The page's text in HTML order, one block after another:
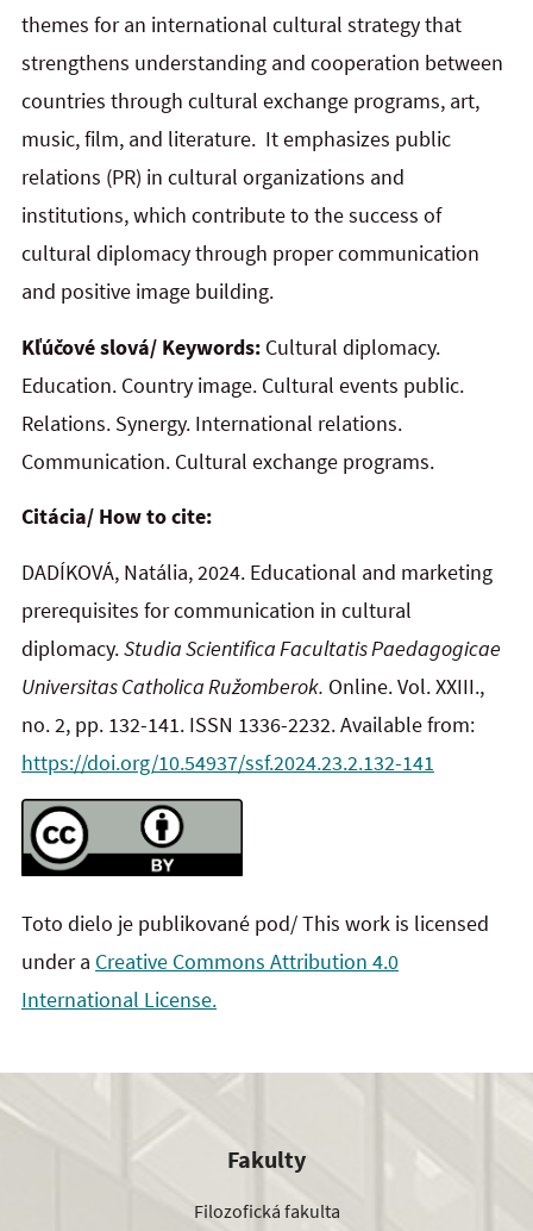
themes for an international cultural strategy that
strengthens understanding and cooperation between
countries through cultural exchange programs, art,
music, film, and literature. It emphasizes public
relations (PR) in cultural organizations and
institutions, which contribute to the success of
cultural diplomacy through proper communication
and positive image building.
Kľúčové slová/ Keywords: Cultural diplomacy.
Education. Country image. Cultural events public.
Relations. Synergy. International relations.
Communication. Cultural exchange programs.
Citácia/ How to cite:
DADÍKOVÁ, Natália, 2024. Educational and marketing
prerequisites for communication in cultural
diplomacy.Studia Scientifica Facultatis Paedagogicae
Universitas Catholica Ružomberok. Online. Vol. XXIII.,
no. 2, pp. 132-141. ISSN 1336-2232. Available from:
https://doi.org/10.54937/ssf.2024.23.2.132-141
Toto dielo je publikované pod/ This work is licensed
under a Creative Commons Attribution 4.0
International License.
Fakulty
Filozofická fakulta